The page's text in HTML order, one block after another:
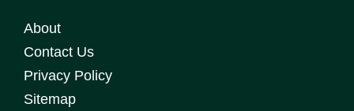
About
Contact Us
Privacy Policy
Sitemap